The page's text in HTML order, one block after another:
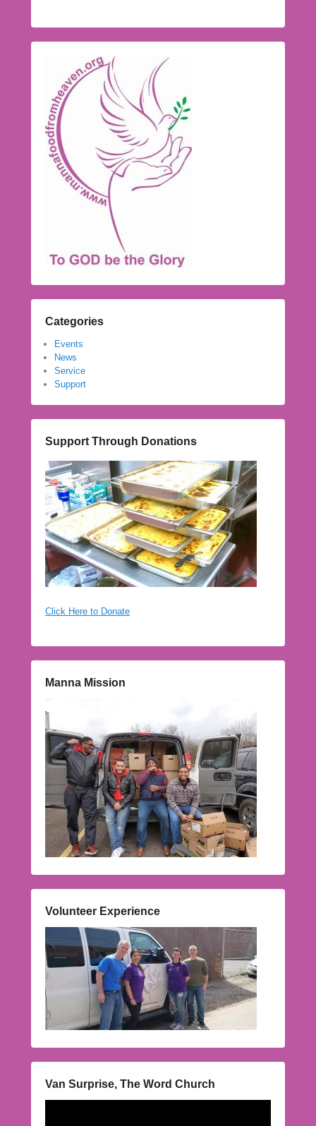
Categories
Events
News
Service
Support
Support Through Donations
Click Here to Donate
Manna Mission
Volunteer Experience
Van Surprise, The Word Church